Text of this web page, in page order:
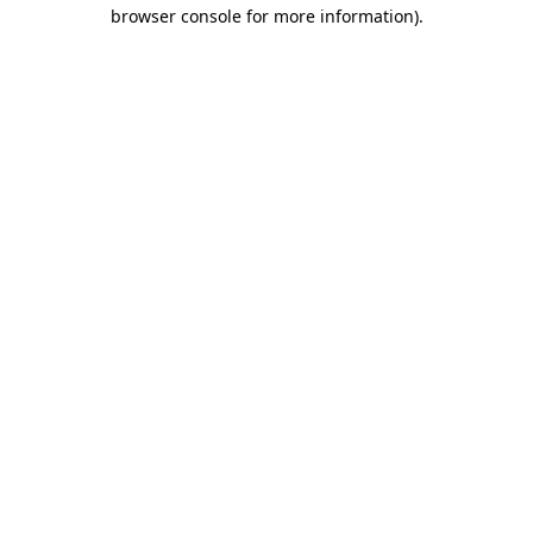
browser console for more information).